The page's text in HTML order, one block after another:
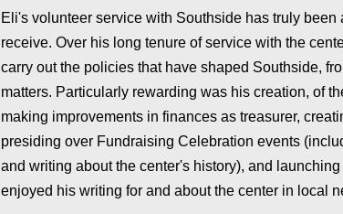
Eli's volunteer service with Southside has truly been
receive. Over his long tenure of service with the
carry out the policies that have shaped Southside,
matters. Particularly rewarding was his creation, of
making improvements in finances as treasurer,
presiding over Fundraising Celebration events
and writing about the center's history), and
enjoyed his writing for and about the center in local